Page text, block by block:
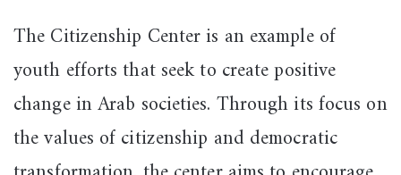
The Citizenship Center is an example of
youth efforts that seek to create positive
change in Arab societies. Through its focus on
the values of citizenship and democratic